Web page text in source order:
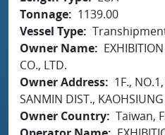
Tonnage
1139.00
Vessel Type
Owner Name
CO., LTD.
Owner Address
1F.,
SANMIN DIST.,
Owner Country Taiwan,